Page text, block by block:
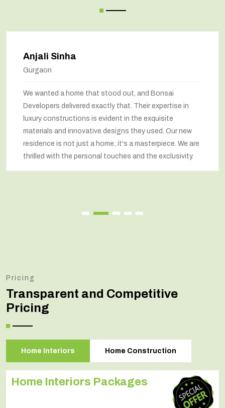
Anjali Sinha
Gurgaon
We wanted a home that stood out, and Bonsai
Developers delivered exactly that. Their expertise in
luxury constructions is evident in the exquisite
materials and innovative designs they used. Our new
residence is not just a home; it's a masterpiece. We are
thrilled with the personal touches and the exclusivity.
Pricing
Transparent and Competitive
Pricing
Home Interiors Home Construction
Home Interiors Packages